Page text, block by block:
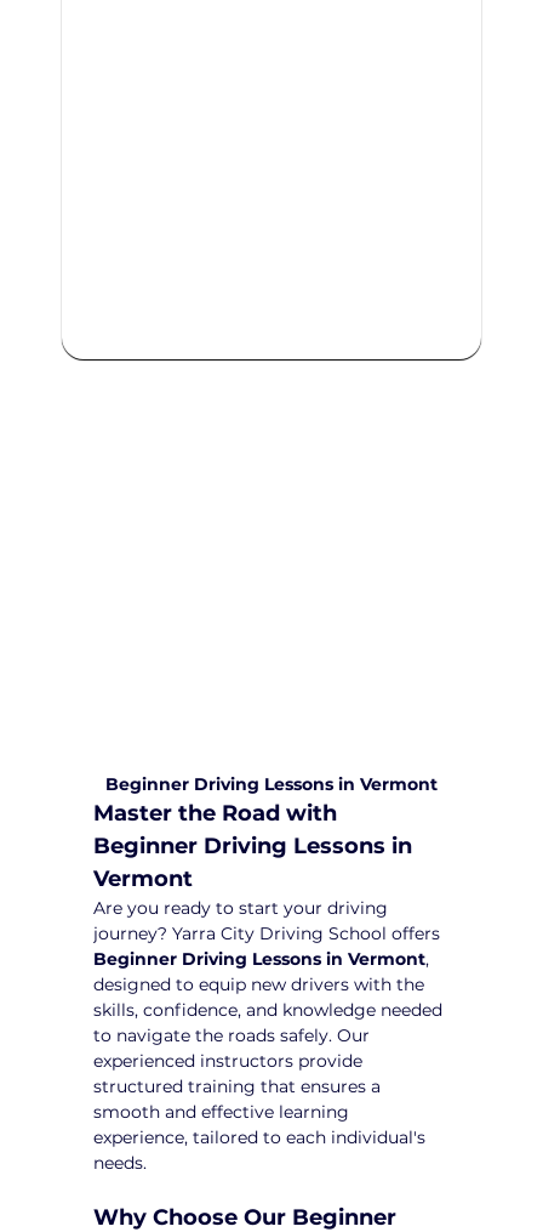
Beginner Driving Lessons in Vermont
Master the Road with
Beginner Driving Lessons in
Vermont
Are you ready to start your driving
journey? Yarra City Driving School offers
Beginner Driving Lessons in Vermont,
designed to equip new drivers with the
skills, confidence, and knowledge needed
to navigate the roads safely. Our
experienced instructors provide
structured training that ensures a
smooth and effective learning
experience, tailored to each individual's
needs.
Why Choose Our Beginner